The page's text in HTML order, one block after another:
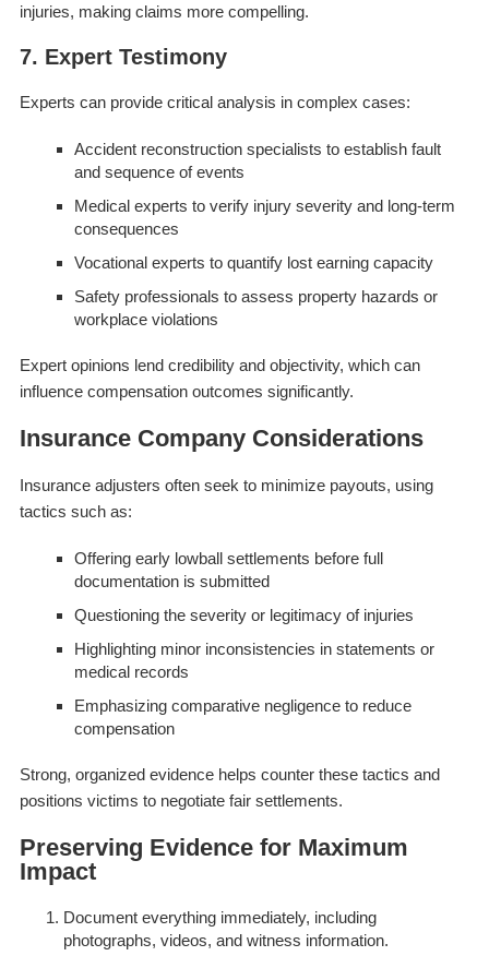
injuries, making claims more compelling.
7. Expert Testimony
Experts can provide critical analysis in complex cases:
Accident reconstruction specialists to establish fault
and sequence of events
Medical experts to verify injury severity and long-term
consequences
Vocational experts to quantify lost earning capacity
Safety professionals to assess property hazards or
workplace violations
Expert opinions lend credibility and objectivity, which can
influence compensation outcomes significantly.
Insurance Company Considerations
Insurance adjusters often seek to minimize payouts, using
tactics such as:
Offering early lowball settlements before full
documentation is submitted
Questioning the severity or legitimacy of injuries
Highlighting minor inconsistencies in statements or
medical records
Emphasizing comparative negligence to reduce
compensation
Strong, organized evidence helps counter these tactics and
positions victims to negotiate fair settlements.
Preserving Evidence for Maximum
Impact
Document everything immediately, including
photographs, videos, and witness information.